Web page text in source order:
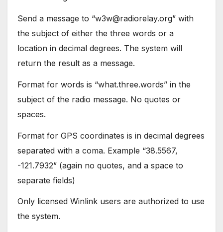
Send a message to “w3w@radiorelay.org” with
the subject of either the three words or a
location in decimal degrees. The system will
return the result as a message.
Format for words is “what.three.words” in the
subject of the radio message. No quotes or
spaces.
Format for GPS coordinates is in decimal degrees
separated with a coma. Example “38.5567,
-121.7932” (again no quotes, and a space to
separate fields)
Only licensed Winlink users are authorized to use
the system.